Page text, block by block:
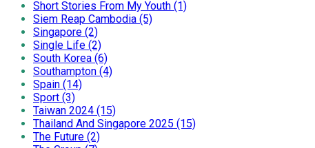
Short Stories From My Youth (1)
Siem Reap Cambodia (5)
Singapore (2)
Single Life (2)
South Korea (6)
Southampton (4)
Spain (14)
Sport (3)
Taiwan 2024 (15)
Thailand And Singapore 2025 (15)
The Future (2)